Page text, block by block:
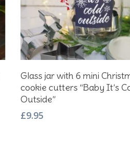
Add To Basket
Glass jar with 6 mini
cookie cutters “Baby It’s
Outside”
£9.95